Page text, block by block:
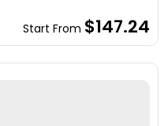
Start From $147.24